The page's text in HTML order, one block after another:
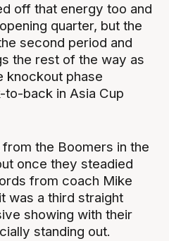
off that energy too and
quarter, but the
second period and
the rest of the way as
knockout phase
back in Asia Cup
the Boomers in the
once they steadied
from coach Mike
was a third straight
showing with their
standing out.